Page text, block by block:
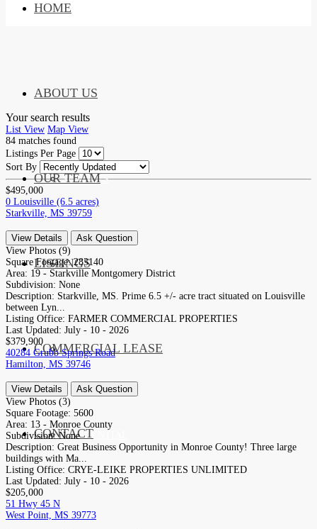
HOME
ABOUT US
SERVICES
MARKETS
OUR TEAM
LISTINGS
COMMERCIAL
RESIDENTIAL
COMMERCIAL LEASE
CONTACT
Your search results
List View Map View
84 matches found
Listings Per Page
Sort By
$495,000
0 Louisville (6.5 acres)
Starkville, MS 39759
View Details
Ask Question
View Photos (9)
Square Footage:283140
Area: 19 - Starkville Montgomery District
Subdivision: None
Description: Starkville, MS. Prime 6.5 +/- acre tract situated on Louisville
between Lyn...
Listing Office: FARMER COMMERCIAL PROPERTIES
Last Updated: July - 10 - 2026
$379,900
40284 Grubb Springs Road
Hamilton, MS 39746
View Details
Ask Question
View Photos (3)
Square Footage: 5600
Area: 13 - Monroe County
Subdivision:None
Description: Great Business Opportunity in Monroe County! Three large
buildings with Ma...
Listing Office: CRYE-LEIKE PROPERTIES UNLIMITED
Last Updated: July - 10 - 2026
$205,000
51 Hwy 45 N
West Point, MS 39773